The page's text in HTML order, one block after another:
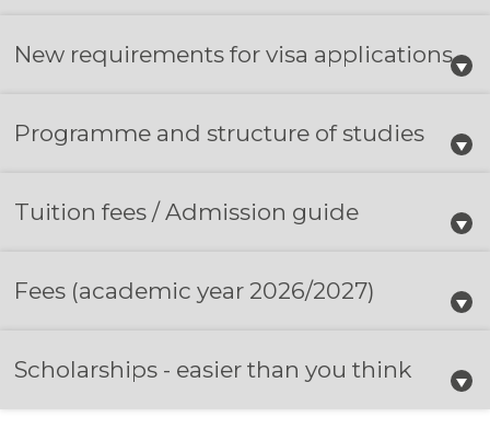
New requirements for visa applications
Programme and structure of studies
Tuition fees / Admission guide
Fees (academic year 2026/2027)
Scholarships - easier than you think